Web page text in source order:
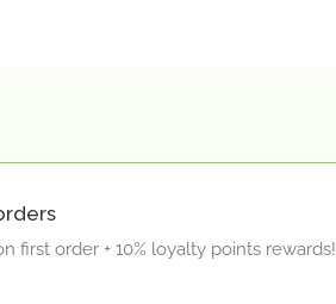
first order + 10% loyalty points rewards!